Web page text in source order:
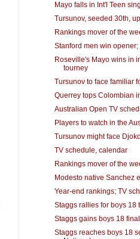
Mayo falls in Int'l Teen
Tursunov, seeded 30th,
Rankings mover of the
Stanford men win
Roseville's Mayo wins in
tourney
Tursunov to face familiar
Querrey tops Colombian
Australian Open TV
Players to watch in the
Tursunov might face
TV schedule, calendar
Rankings mover of the
Modesto native Sanchez
Year-end rankings; TV
Staggs rallies for boys 18
Staggs gains boys 18
Staggs reaches boys 18